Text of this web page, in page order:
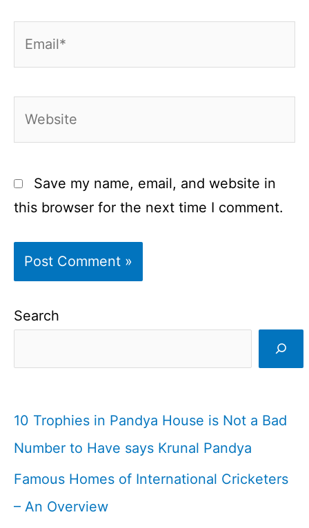
Save my name, email, and website in
this browser for the next time I comment.
Search
10 Trophies in Pandya House is Not a Bad
Number to Have says Krunal Pandya
Famous Homes of International Cricketers
– An Overview